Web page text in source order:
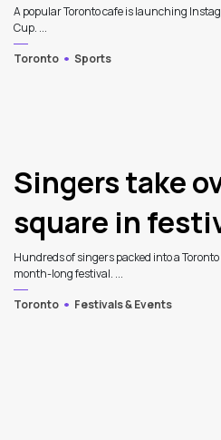
A popular Toronto cafe is launching
Cup. ...
Toronto
Sports
Singers take
square in
Hundreds of singers packed into a
month-long festival. ...
Toronto
Festivals & Events